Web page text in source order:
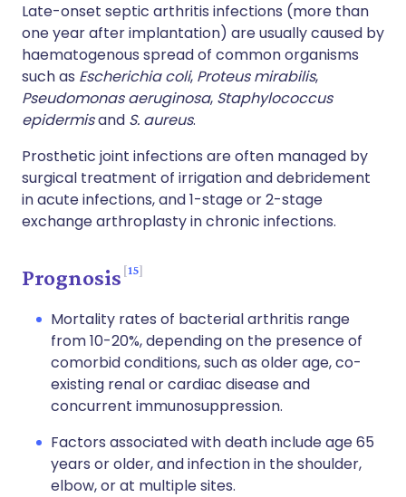
Late-onset septic arthritis infections (more than
one year after implantation) are usually caused by
haematogenous spread of common organisms
such as Escherichia coli, Proteus mirabilis,
Pseudomonas aeruginosa, Staphylococcus
epidermisand S. aureus.
Prosthetic joint infections are often managed by
surgical treatment of irrigation and debridement
in acute infections, and 1-stage or 2-stage
exchange arthroplasty in chronic infections.
Prognosis 15
Mortality rates of bacterial arthritis range
from 10-20%, depending on the presence of
comorbid conditions, such as older age, co-
existing renal or cardiac disease and
concurrent immunosuppression.
Factors associated with death include age 65
years or older, and infection in the shoulder,
elbow, or at multiple sites.